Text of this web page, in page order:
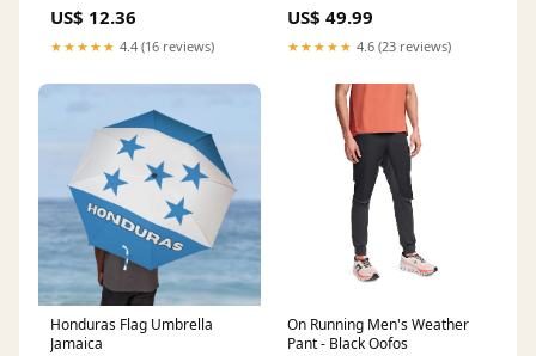
US$ 12.36
★★★★★ 4.4 (16 reviews)
US$ 49.99
★★★★★ 4.6 (23 reviews)
Honduras Flag Umbrella
Jamaica
On Running Men's Weather
Pant - Black Oofos